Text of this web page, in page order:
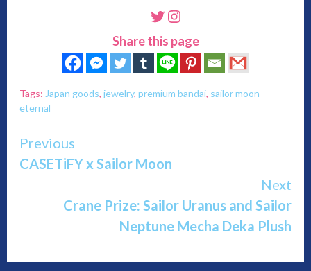
Twitter
Instagram
Share this page
Tags: Japan goods, jewelry, premium bandai, sailor moon
eternal
Continue
Reading
Previous
CASETiFY x Sailor Moon
Next
Crane Prize: Sailor Uranus and Sailor
Neptune Mecha Deka Plush